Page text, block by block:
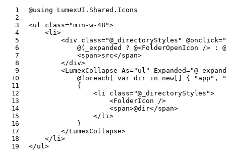
@using LumexUI . Shared . Icons
<ul class="min-w-48 ">
<li>
<div class="@ _directoryStyles " @onclick=
@( _expanded ? @<FolderOpenIcon /> :
<span>src</span>
</div>
<LumexCollapse As=" ul " Expanded="@
@foreach ( var dir in new { "app" ,
{
<li class="@ _directoryStyles ">
<FolderIcon
/>
<span>@dir</span>
</ li>
}
</LumexCollapse>
</ li>
</ul>